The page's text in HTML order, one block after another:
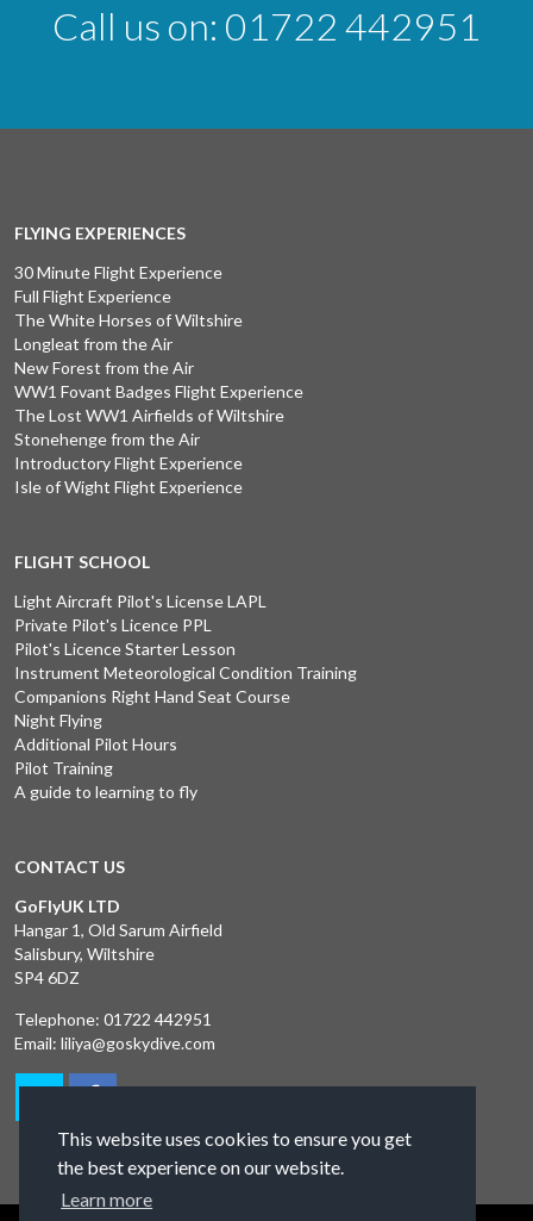
This website uses cookies to ensure you get
the best experience on our website.
Learn more
Call us on: 01722 442951
FLYING EXPERIENCES
30 Minute Flight Experience
Full Flight Experience
The White Horses of Wiltshire
Longleat from the Air
New Forest from the Air
WW1 Fovant Badges Flight Experience
The Lost WW1 Airfields of Wiltshire
Stonehenge from the Air
Introductory Flight Experience
Isle of Wight Flight Experience
FLIGHT SCHOOL
Light Aircraft Pilot's License LAPL
Private Pilot's Licence PPL
Pilot's Licence Starter Lesson
Instrument Meteorological Condition Training
Companions Right Hand Seat Course
Night Flying
Additional Pilot Hours
Pilot Training
A guide to learning to fly
CONTACT US
GoFlyUK LTD
Hangar 1, Old Sarum Airfield
Salisbury, Wiltshire
SP4 6DZ
Telephone: 01722 442951
Email: liliya@goskydive.com